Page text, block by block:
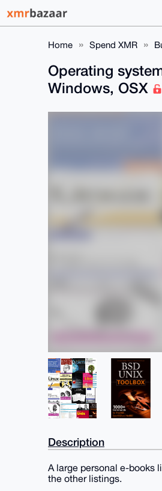
Home Spend XMR
Operating
Windows, OSX
Description
A large personal e-books
the other listings.